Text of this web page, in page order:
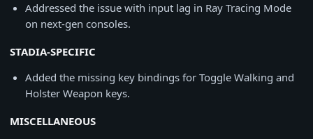
Addressed the issue with input lag in Ray Tracing Mode
on next-gen consoles.
STADIA-SPECIFIC
Added the missing key bindings for Toggle Walking and
Holster Weapon keys.
MISCELLANEOUS